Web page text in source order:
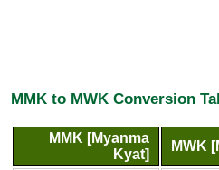
MMK to MWK Conversion
MMK [Myanma
Kyat]
MWK